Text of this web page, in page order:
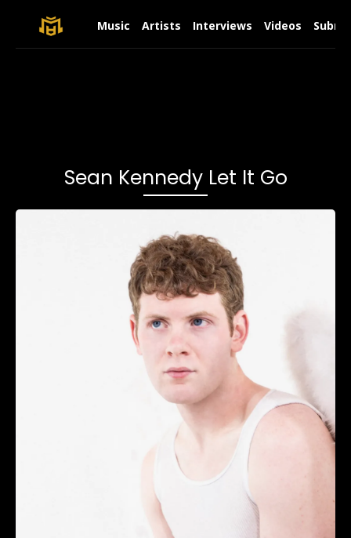
Music Artists Interviews Videos
Sean Kennedy Let It Go